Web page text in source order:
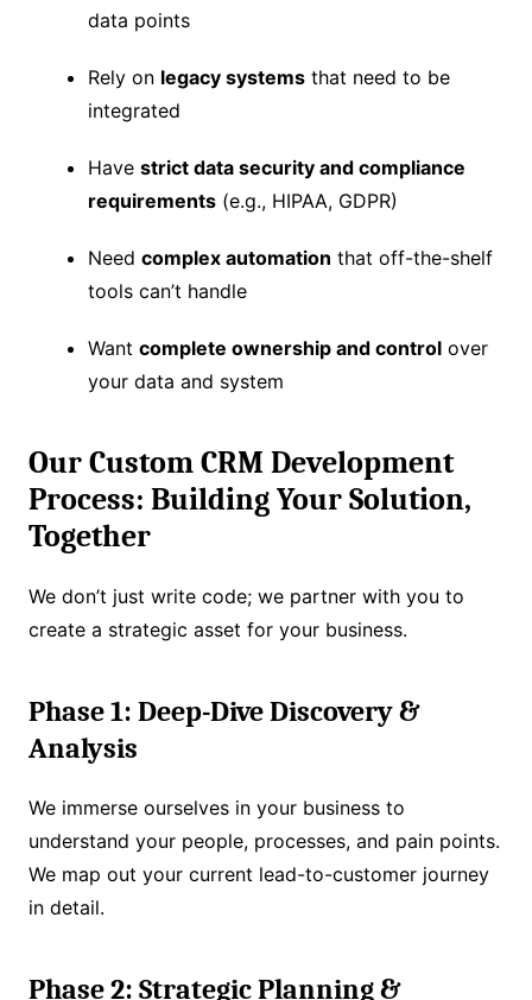
data points
Rely on legacy systemsthat need to be
integrated
Have strict data security and compliance
requirements(e.g., HIPAA, GDPR)
Need complex automation that off-the-shelf
tools can’t handle
Want complete ownership and controlover
your data and system
Our Custom CRM Development
Process: Building Your Solution,
Together
We don’t just write code; we partner with you to
create a strategic asset for your business.
Phase 1: Deep-Dive Discovery &
Analysis
We immerse ourselves in your business to
understand your people, processes, and pain points.
We map out your current lead-to-customer journey
in detail.
Phase 2: Strategic Planning &